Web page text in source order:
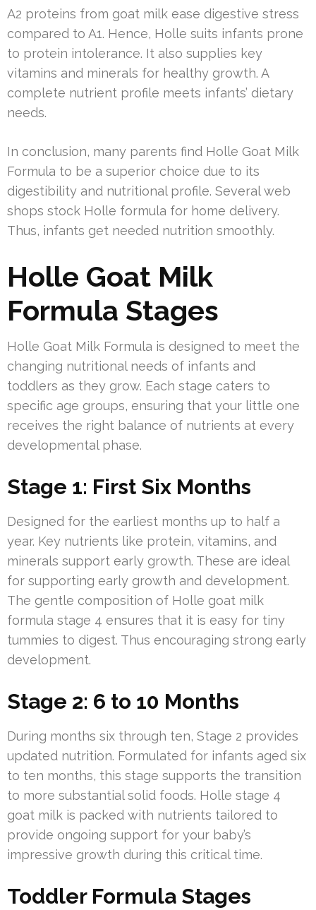
A2 proteins from goat milk ease digestive stress
compared to A1. Hence, Holle suits infants prone
to protein intolerance. It also supplies key
vitamins and minerals for healthy growth. A
complete nutrient profile meets infants’ dietary
needs.
In conclusion, many parents find Holle Goat Milk
Formula to be a superior choice due to its
digestibility and nutritional profile. Several web
shops stock Holle formula for home delivery.
Thus, infants get needed nutrition smoothly.
Holle Goat Milk
Formula Stages
Holle Goat Milk Formula is designed to meet the
changing nutritional needs of infants and
toddlers as they grow. Each stage caters to
specific age groups, ensuring that your little one
receives the right balance of nutrients at every
developmental phase.
Stage 1: First Six Months
Designed for the earliest months up to half a
year. Key nutrients like protein, vitamins, and
minerals support early growth. These are ideal
for supporting early growth and development.
The gentle composition of Holle goat milk
formula stage 4 ensures that it is easy for tiny
tummies to digest. Thus encouraging strong early
development.
Stage 2: 6 to 10 Months
During months six through ten, Stage 2 provides
updated nutrition. Formulated for infants aged six
to ten months, this stage supports the transition
to more substantial solid foods. Holle stage 4
goat milk is packed with nutrients tailored to
provide ongoing support for your baby’s
impressive growth during this critical time.
Toddler Formula Stages